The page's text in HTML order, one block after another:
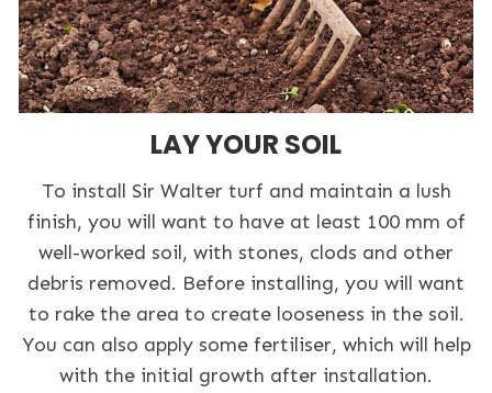
LAY YOUR SOIL
To install Sir Walter turf and maintain a lush
finish, you will want to have at least 100 mm of
well-worked soil, with stones, clods and other
debris removed. Before installing, you will want
to rake the area to create looseness in the soil.
You can also apply some fertiliser, which will help
with the initial growth after installation.